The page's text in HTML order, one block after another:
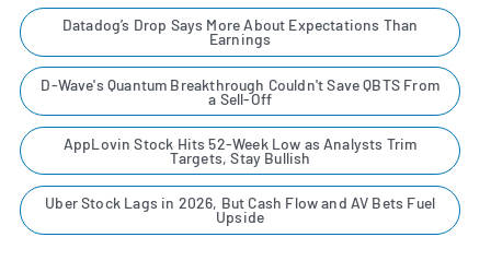
Datadog’s Drop Says More About Expectations Than
Earnings
D-Wave's Quantum Breakthrough Couldn't Save QBTS From
a Sell-Off
AppLovin Stock Hits 52-Week Low as Analysts Trim
Targets, Stay Bullish
Uber Stock Lags in 2026, But Cash Flow and AV Bets Fuel
Upside